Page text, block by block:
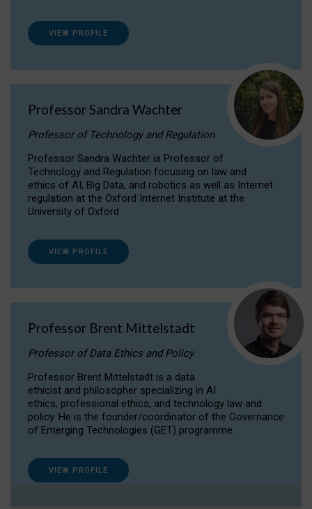
VIEW PROFILE
Professor Sandra Wachter
Professor of Technology and Regulation
Professor Sandra Wachter is Professor of
Technology and Regulation focusing on law and
ethics of AI, Big Data, and robotics as well as Internet
regulation at the Oxford Internet Institute at the
University of Oxford
VIEW PROFILE
Professor Brent Mittelstadt
Professor of Data Ethics and Policy
Professor Brent Mittelstadt is a data
ethicist and philosopher specializing in AI
ethics, professional ethics, and technology law and
policy. He is the founder/coordinator of the Governance
of Emerging Technologies (GET) programme.
VIEW PROFILE